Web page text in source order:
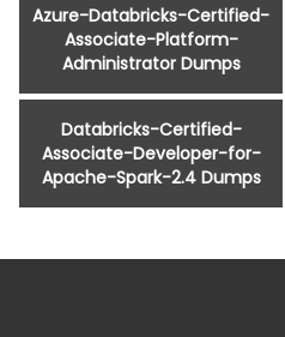
Azure-Databricks-Certified-
Associate-Platform-
Administrator Dumps
Databricks-Certified-
Associate-Developer-for-
Apache-Spark-2.4 Dumps